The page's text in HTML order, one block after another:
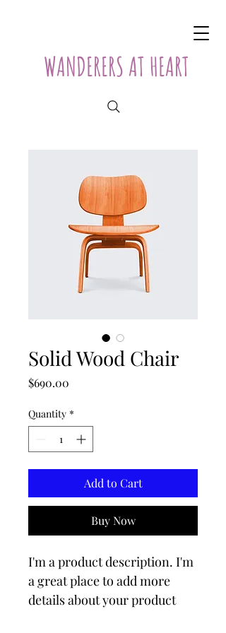
WANDERERS AT HEART
Solid Wood Chair
$690.00
Quantity *
Add to Cart
Buy Now
I'm a product description. I'm
a great place to add more
details about your product